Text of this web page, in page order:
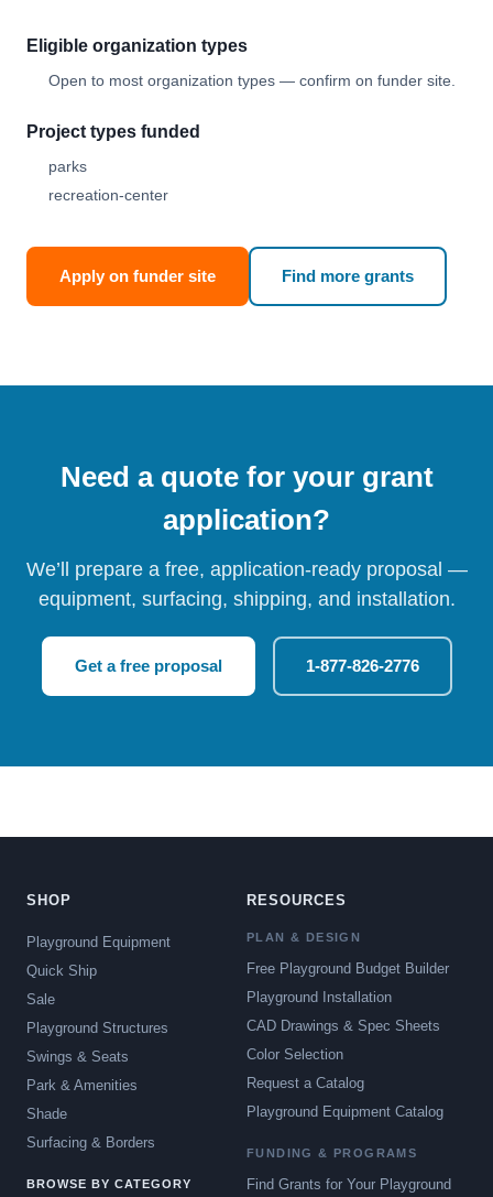
Eligible organization types
Open to most organization types — confirm on funder site.
Project types funded
parks
recreation-center
Apply on funder site Find more grants
Need a quote for your grant
application?
We’ll prepare a free, application-ready proposal —
equipment, surfacing, shipping, and installation.
Get a free proposal 1-877-826-2776
SHOP
Playground Equipment
Quick Ship
Sale
Playground Structures
Swings & Seats
Park & Amenities
Shade
Surfacing & Borders
BROWSE BY CATEGORY
RESOURCES
PLAN & DESIGN
Free Playground Budget Builder
Playground Installation
CAD Drawings & Spec Sheets
Color Selection
Request a Catalog
Playground Equipment Catalog
FUNDING & PROGRAMS
Find Grants for Your Playground